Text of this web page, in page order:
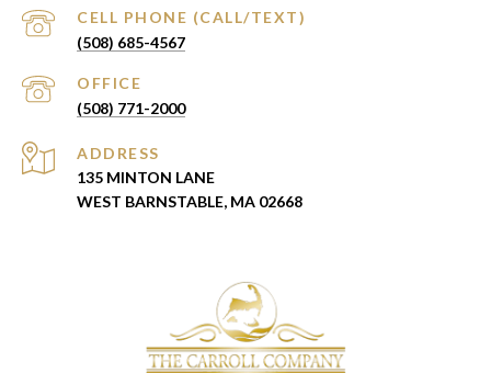
(508) 685-4567
(508) 771-2000
ADDRESS
135 MINTON LANE
WEST BARNSTABLE, MA 02668